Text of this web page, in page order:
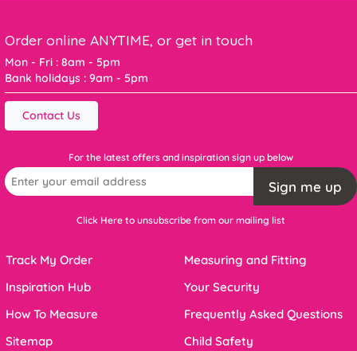
Order online ANYTIME, or get in touch
Mon - Fri : 8am - 5pm
Bank holidays : 9am - 5pm
Contact Us
For the latest offers and inspiration sign up below
Sign me up
Click Here to unsubscribe from our mailing list
Track My Order
Inspiration Hub
How To Measure
Sitemap
Measuring and Fitting
Your Security
Frequently Asked Questions
Child Safety